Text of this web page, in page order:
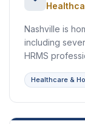
Nashville is
including
HRMS
Healthcare &